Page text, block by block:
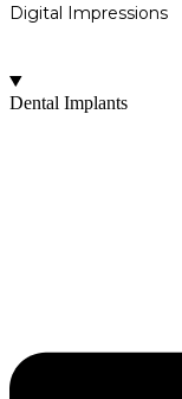
Digital Impressions
Dental Implants